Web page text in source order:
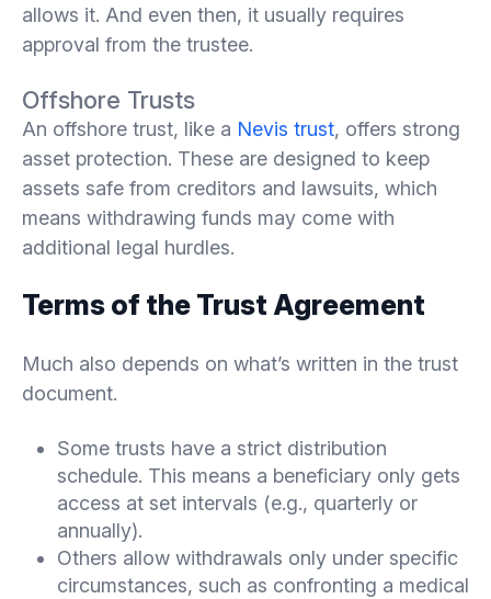
allows it. And even then, it usually requires
approval from the trustee.
Offshore Trusts
An offshore trust, like a Nevis trust, offers strong
asset protection. These are designed to keep
assets safe from creditors and lawsuits, which
means withdrawing funds may come with
additional legal hurdles.
Terms of the Trust Agreement
Much also depends on what’s written in the trust
document.
Some trusts have a strict distribution
schedule. This means a beneficiary only gets
access at set intervals (e.g., quarterly or
annually).
Others allow withdrawals only under specific
circumstances, such as confronting a medical